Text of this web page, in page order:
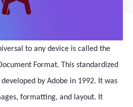
to any device is called the
Format. This standardized
developed by Adobe in 1992. It was
formatting, and layout. It